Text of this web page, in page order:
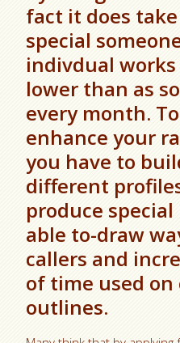
fact it does
special
indivdual
lower than as
every month.
enhance your
you have to
different
produce
able to-draw
callers and
of time used
outlines.